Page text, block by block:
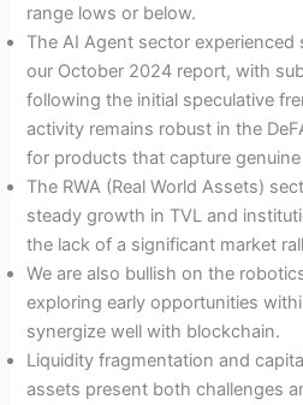
range lows or below.
The AI Agent sector
our October 2024 report, with
following the initial speculative
activity remains robust in the
for products that capture
The RWA (Real World Assets)
steady growth in TVL and
the lack of a significant market
We are also bullish on the
exploring early opportunities
synergize well with blockchain.
Liquidity fragmentation and
assets present both challenges